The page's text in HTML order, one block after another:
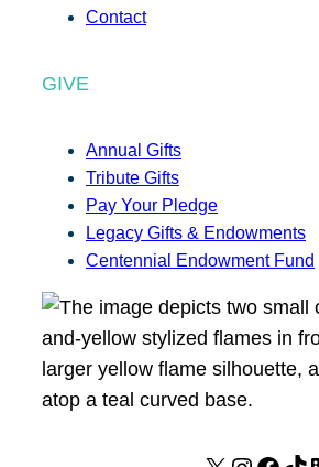
Contact
GIVE
Annual Gifts
Tribute Gifts
Pay Your Pledge
Legacy Gifts & Endowments
Centennial Endowment Fund